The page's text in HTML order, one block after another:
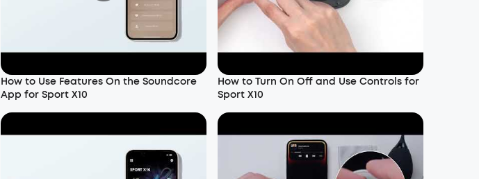
How to Use Features On the Soundcore
App for Sport X10
How to Turn On Off and Use Controls for
Sport X10